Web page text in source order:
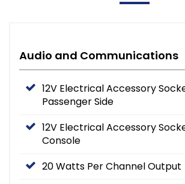
Audio and Communications
12V Electrical Accessory
Passenger Side
12V Electrical Accessory
Console
20 Watts Per Channel Output